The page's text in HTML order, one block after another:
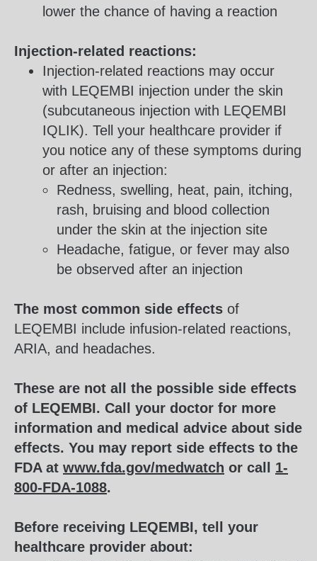
lower the chance of having a reaction
Injection-related reactions:
Injection-related reactions may occur
with LEQEMBI injection under the skin
(subcutaneous injection with LEQEMBI
IQLIK). Tell your healthcare provider if
you notice any of these symptoms during
or after an injection:
Redness, swelling, heat, pain, itching,
rash, bruising and blood collection
under the skin at the injection site
Headache, fatigue, or fever may also
be observed after an injection
The most common side effects of
LEQEMBI include infusion-related reactions,
ARIA, and headaches.
These are not all the possible side effects
of LEQEMBI. Call your doctor for more
information and medical advice about side
effects. You may report side effects to the
FDA at www.fda.gov/medwatch or call 1-
800-FDA-1088.
Before receiving LEQEMBI, tell your
healthcare provider about: